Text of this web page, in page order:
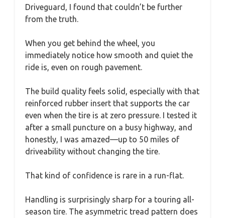
Driveguard, I found that couldn’t be further
from the truth.
When you get behind the wheel, you
immediately notice how smooth and quiet the
ride is, even on rough pavement.
The build quality feels solid, especially with that
reinforced rubber insert that supports the car
even when the tire is at zero pressure. I tested it
after a small puncture on a busy highway, and
honestly, I was amazed—up to 50 miles of
driveability without changing the tire.
That kind of confidence is rare in a run-flat.
Handling is surprisingly sharp for a touring all-
season tire. The asymmetric tread pattern does